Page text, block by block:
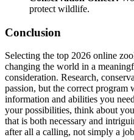
protect wildlife.
Conclusion
Selecting the top 2026 online
changing the world in a
consideration. Research,
passion, but the correct
information and abilities you
your possibilities, think about
that is both necessary and
after all a calling, not simply a